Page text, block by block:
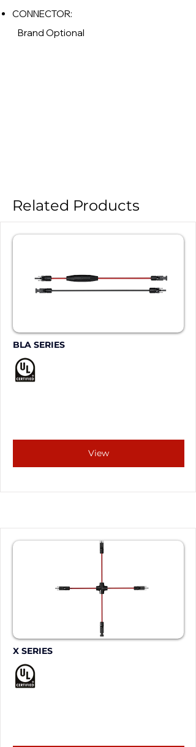
CONNECTOR:
Brand Optional
Related Products
BLA SERIES
View
X SERIES